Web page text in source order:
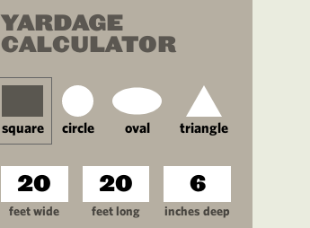
YARDAGE
CALCULATOR
square circle oval triangle
feet wide feet long inches deep